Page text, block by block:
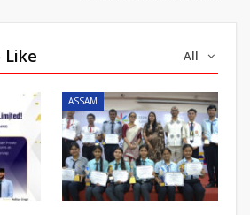
All
Like
ASSAM